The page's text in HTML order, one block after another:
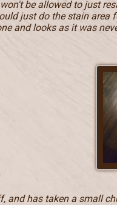
be allowed to just
just do the stain area
and looks as it was
and has taken a small